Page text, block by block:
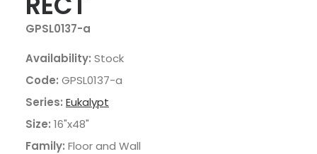
GPSL0137-a
Availability: Stock
Code: GPSL0137-a
Series: Eukalypt
Size: 16"x48"
Family: Floor and Wall